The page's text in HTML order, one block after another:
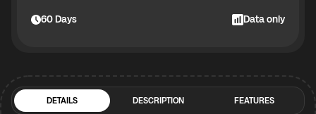
60Days Data only
DETAILS DESCRIPTION
FEATURES